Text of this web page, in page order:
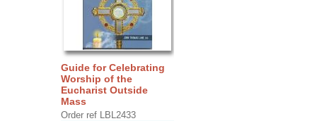
Guide for Celebrating
Worship of the
Eucharist Outside
Mass
Order ref LBL2433